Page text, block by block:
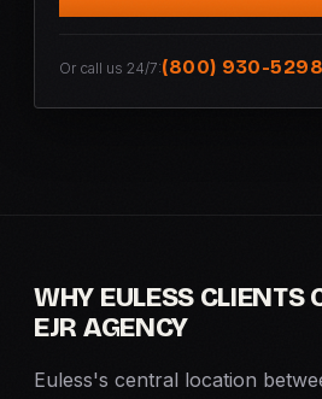
Or call us 24/7:(800) 930-5298
WHY EULESS CLIENTS
EJR AGENCY
Euless's central location